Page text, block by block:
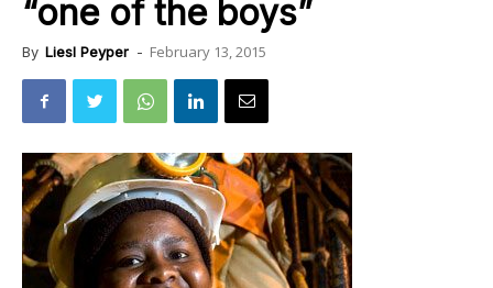
“one of the boys”
By Liesl Peyper - February 13, 2015